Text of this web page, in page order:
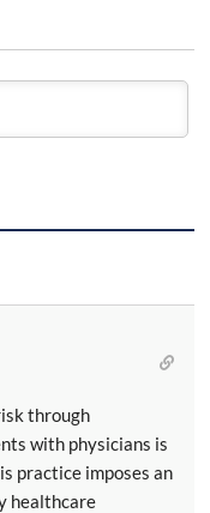
through
with physicians is
practice imposes an
healthcare